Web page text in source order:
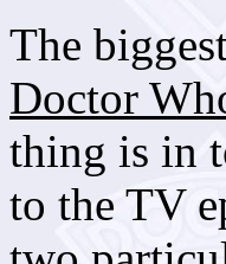
The
Doctor
thing is in
to the TV